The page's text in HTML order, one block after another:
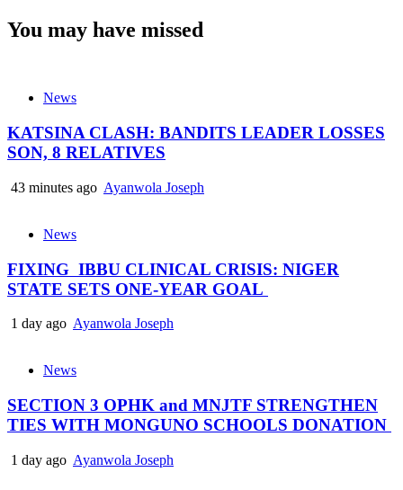
You may have missed
News
KATSINA CLASH: BANDITS LEADER LOSSES
SON, 8 RELATIVES
43 minutes ago Ayanwola Joseph
News
FIXING IBBU CLINICAL CRISIS: NIGER
STATE SETS ONE-YEAR GOAL
1 day ago Ayanwola Joseph
News
SECTION 3 OPHK and MNJTF STRENGTHEN
TIES WITH MONGUNO SCHOOLS DONATION
1 day ago Ayanwola Joseph